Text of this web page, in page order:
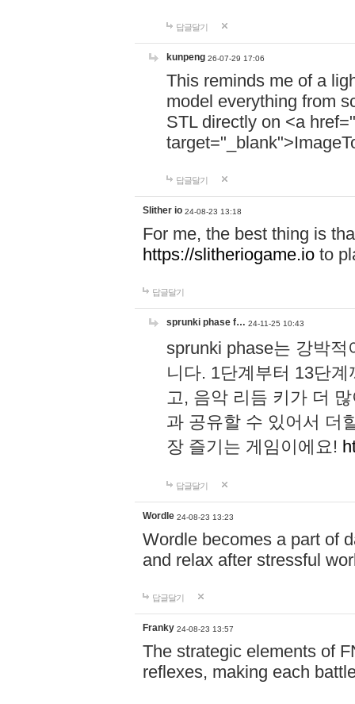
답글달기
kunpeng 26-07-29 17:06
This reminds me of a
model everything from
STL directly on <a href="
답글달기
Slither io 24-08-23 13:18
For me, the best thing is
https://slitheriogame.io to
답글달기
sprunki phase f… 24-11-25 10:43
sprunki phase는 강박
니다. 1단계부터 13단
고, 음악 리듬 키가 더
과 공유할 수 있어서 더
장 즐기는 게임이에요!
답글달기
Wordle 24-08-23 13:23
Wordle becomes a part of
and relax after stressful
답글달기
Franky 24-08-23 13:57
The strategic elements of
reflexes, making each